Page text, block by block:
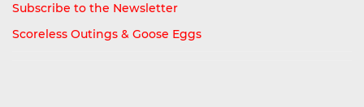
Subscribe to the Newsletter
Scoreless Outings & Goose Eggs